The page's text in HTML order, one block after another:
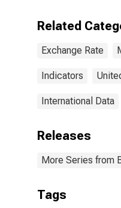
Related
Exchange Rate
Indicators
International Data
Releases
More Series from
Tags